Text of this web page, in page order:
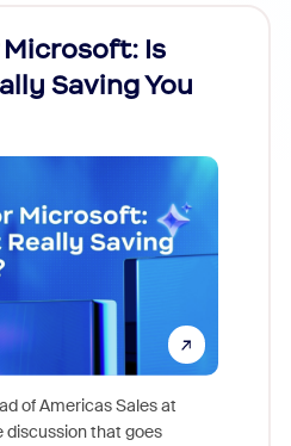
Is
Saving You
of Americas Sales at
discussion that goes